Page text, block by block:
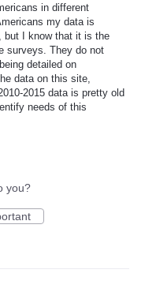
in different
my data is
but I know that it is the
surveys. They do not
detailed on
data on this site,
2015 data is pretty old
needs of this
you?